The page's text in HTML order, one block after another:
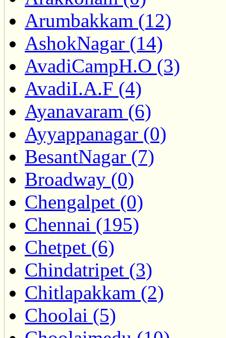
Arumbakkam (12)
AshokNagar (14)
AvadiCampH.O (3)
AvadiI.A.F (4)
Ayanavaram (6)
Ayyappanagar (0)
BesantNagar (7)
Broadway (0)
Chengalpet (0)
Chennai (195)
Chetpet (6)
Chindatripet (3)
Chitlapakkam (2)
Choolai (5)